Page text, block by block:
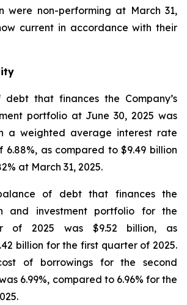
were non-performing at March 31,
current in accordance with their
that finances the Company’s
portfolio at June 30, 2025 was
a weighted average interest rate
6.88%, as compared to $9.49 billion
at March 31, 2025.
of debt that finances the
and investment portfolio for the
of 2025 was $9.52 billion, as
billion for the first quarter of 2025.
of borrowings for the second
6.99%, compared to 6.96% for the